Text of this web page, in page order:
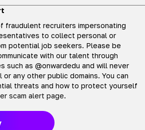
fraudulent recruiters impersonating
to collect personal or
potential job seekers. Please be
with our talent through
such as @onwardedu and will never
or any other public domains. You can
threats and how to protect yourself
scam alert page.